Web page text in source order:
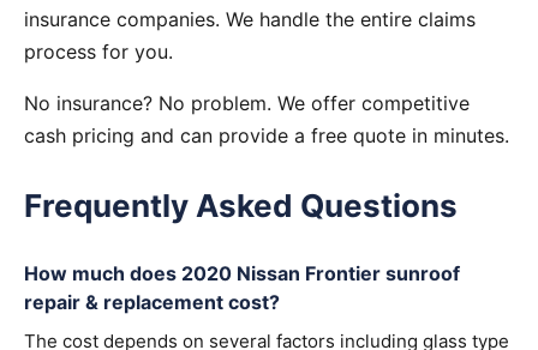
insurance companies. We handle the entire claims
process for you.
No insurance? No problem. We offer competitive
cash pricing and can provide a free quote in minutes.
Frequently Asked Questions
How much does 2020 Nissan Frontier sunroof
repair & replacement cost?
The cost depends on several factors including glass type